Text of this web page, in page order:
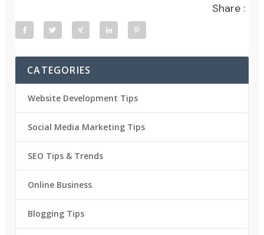
Share :
CATEGORIES
Website Development Tips
Social Media Marketing Tips
SEO Tips & Trends
Online Business
Blogging Tips